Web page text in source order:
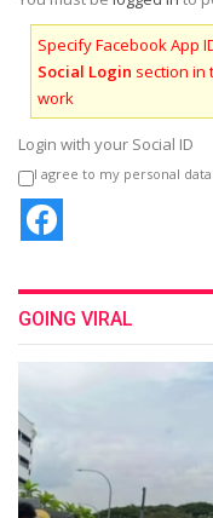
Specify Facebook App
Social Login section in
work
Login with your Social ID
I agree to my personal
GOING VIRAL